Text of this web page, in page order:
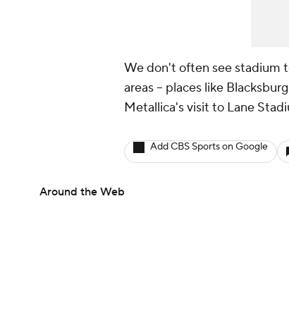
We don't often see stadium
areas -- places like
Metallica's visit to Lane
Add CBS Sports on Google
Around the Web